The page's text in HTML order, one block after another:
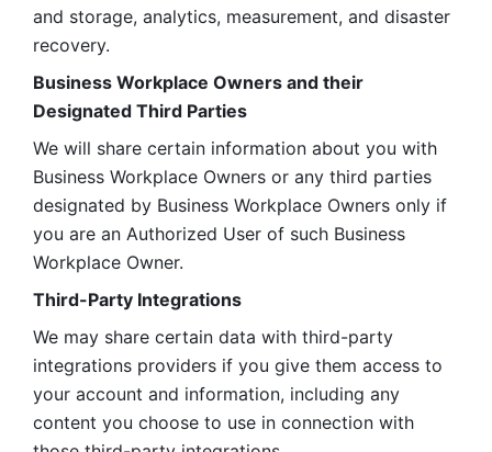
and storage, analytics, measurement, and disaster
recovery.
Business Workplace Owners and their
Designated Third Parties
We will share certain information about you with
Business Workplace Owners or any third parties
designated by Business Workplace Owners only if
you are an Authorized User of such Business
Workplace Owner.
Third-Party Integrations
We may share certain data with third-party
integrations providers if you give them access to
your account and information, including any
content you choose to use in connection with